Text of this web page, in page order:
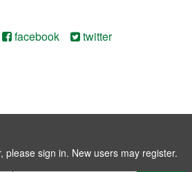
facebook twitter
please sign in. New users may register.